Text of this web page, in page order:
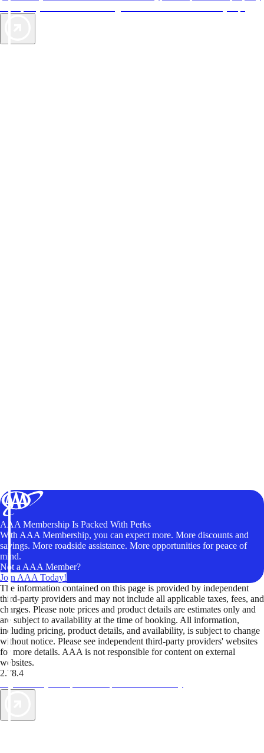
AAA Membership Is Packed With Perks
With AAA Membership, you can expect more. More discounts and
savings. More roadside assistance. More opportunities for peace of
mind.
Not a AAA Member?
Join AAA Today!
The information contained on this page is provided by independent
third-party providers and may not include all applicable taxes, fees, and
charges. Please note prices and product details are estimates only and
are subject to availability at the time of booking. All information,
including pricing, product details, and availability, is subject to change
without notice. Please see independent third-party providers' websites
for more details. AAA is not responsible for content on external
websites.
2.78.4